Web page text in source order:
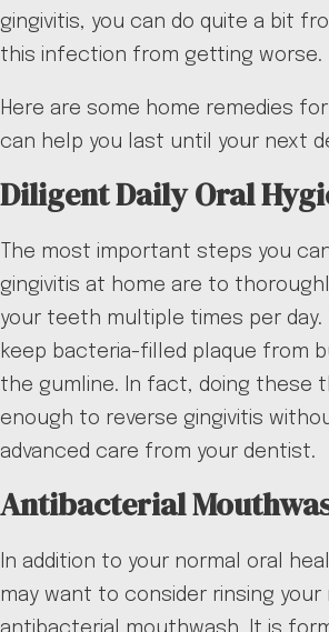
gingivitis, you can do quite a bit
this infection from getting worse.
Here are some home remedies
can help you last until your next
Diligent Daily Oral
The most important steps you
gingivitis at home are to
your teeth multiple times per day.
keep bacteria-filled plaque from
the gumline. In fact, doing these
enough to reverse gingivitis
advanced care from your dentist.
Antibacterial
In addition to your normal oral
may want to consider rinsing